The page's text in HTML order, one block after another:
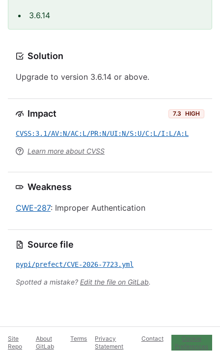
3.6.14
Solution
Upgrade to version 3.6.14 or above.
Impact 7.3 HIGH
CVSS:3.1/AV:N/AC:L/PR:N/UI:N/S:U/C:L/I:L/A:L
Learn more about CVSS
Weakness
CWE-287: Improper Authentication
Source file
pypi/prefect/CVE-2026-7723.yml
Spotted a mistake? Edit the file on GitLab.
Site
Repo
About
GitLab
Terms
Privacy
Statement
Contact
Cookie
Preferences